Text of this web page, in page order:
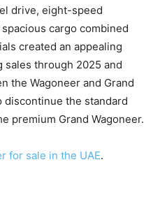
drive, eight-speed
cargo combined
created an appealing
sales through 2025 and
the Wagoneer and Grand
discontinue the standard
premium Grand Wagoneer.​
for sale in the UAE.